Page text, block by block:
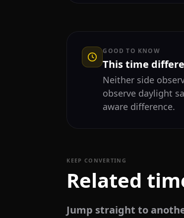
GOOD TO KNOW
This time
Neither side
observe daylight
aware difference.
KEEP CONVERTING
Related
Jump straight to